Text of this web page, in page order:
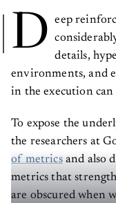
D
eep
details,
environments, and
in the execution
To expose the
the researchers at
of metricsand also
metrics that
are obscured when